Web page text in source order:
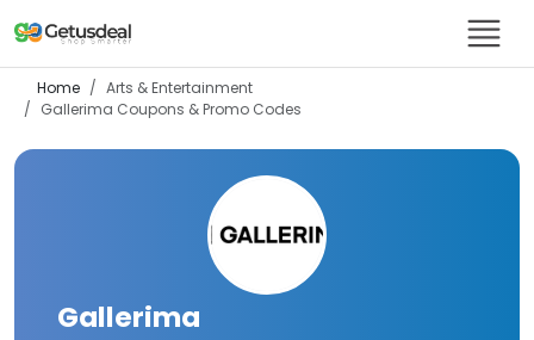
Home
Arts & Entertainment
Gallerima Coupons & Promo Codes
Gallerima